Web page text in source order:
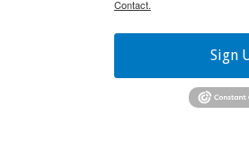
Contact.
Sign